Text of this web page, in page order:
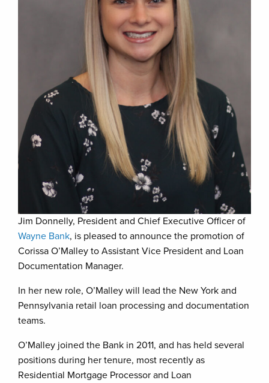
Jim Donnelly, President and Chief Executive Officer of
Wayne Bank, is pleased to announce the promotion of
Corissa O’Malley to Assistant Vice President and Loan
Documentation Manager.
In her new role, O’Malley will lead the New York and
Pennsylvania retail loan processing and documentation
teams.
O’Malley joined the Bank in 2011, and has held several
positions during her tenure, most recently as
Residential Mortgage Processor and Loan